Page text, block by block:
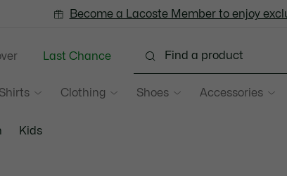
Become a Lacoste Member to enjoy
Clothing Shoes Accessories
Last Chance
Kids